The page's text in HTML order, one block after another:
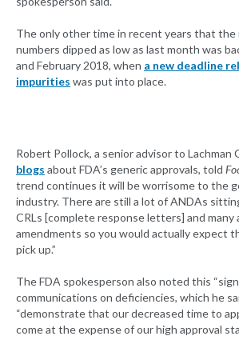
The only other time in recent years that the
numbers dipped as low as last month was
and February 2018, when a new deadline
impurities was put into place.
Robert Pollock, a senior advisor to Lachman
blogs about FDA’s generic approvals, told
trend continues it will be worrisome to the
industry. There are still a lot of ANDAs
CRLs [complete response letters] and many
amendments so you would actually expect
pick up.”
The FDA spokesperson also noted this
communications on deficiencies, which he
“demonstrate that our decreased time to
come at the expense of our high approval